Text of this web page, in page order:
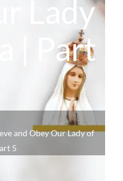
Lady
| Part
and Obey Our Lady of
5